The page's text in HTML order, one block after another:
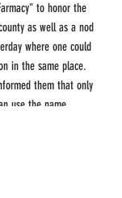
to honor the
as well as a nod
where one could
in the same place.
them that only
use the name